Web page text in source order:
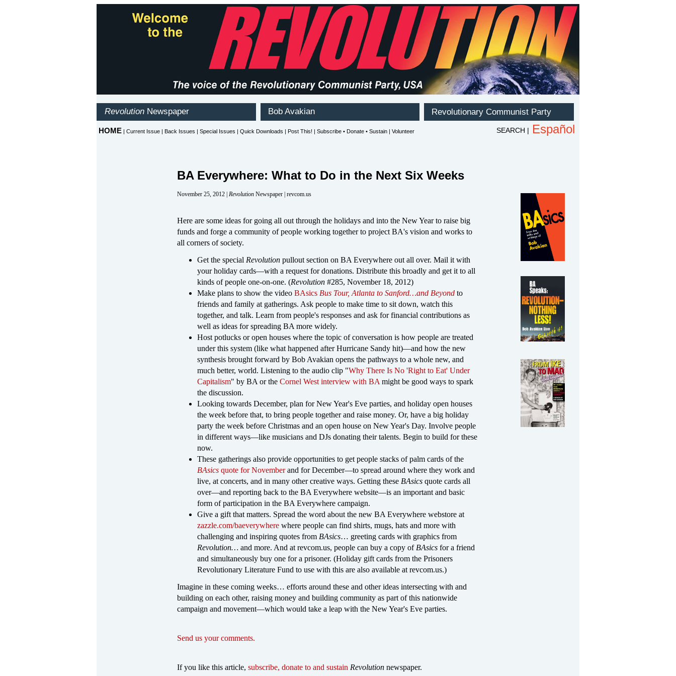
BA Everywhere: What to Do in the Next Six Weeks
November 25, 2012 | Revolution Newspaper | revcom.us
Here are some ideas for going all out through the holidays and into the New Year to raise big
funds and forge a community of people working together to project BA's vision and works to
all corners of society.
Get the special Revolution pullout section on BA Everywhere out all over. Mail it with
your holiday cards—with a request for donations. Distribute this broadly and get it to all
kinds of people one-on-one. (Revolution #285, November 18, 2012)
Make plans to show the video BAsics Bus Tour, Atlanta to Sanford…and Beyond to
friends and family at gatherings. Ask people to make time to sit down, watch this
together, and talk. Learn from people's responses and ask for financial contributions as
well as ideas for spreading BA more widely.
Host potlucks or open houses where the topic of conversation is how people are treated
under this system (like what happened after Hurricane Sandy hit)—and how the new
synthesis brought forward by Bob Avakian opens the pathways to a whole new, and
much better, world. Listening to the audio clip "Why There Is No 'Right to Eat' Under
Capitalism" by BA or the Cornel West interview with BA might be good ways to spark
the discussion.
Looking towards December, plan for New Year's Eve parties, and holiday open houses
the week before that, to bring people together and raise money. Or, have a big holiday
party the week before Christmas and an open house on New Year's Day. Involve people
in different ways—like musicians and DJs donating their talents. Begin to build for these
now.
These gatherings also provide opportunities to get people stacks of palm cards of the
BAsics quote for Novemberand for December—to spread around where they work and
live, at concerts, and in many other creative ways. Getting these BAsics quote cards all
over—and reporting back to the BA Everywhere website—is an important and basic
form of participation in the BA Everywhere campaign.
Give a gift that matters. Spread the word about the new BA Everywhere webstore at
zazzle.com/baeverywhere where people can find shirts, mugs, hats and more with
challenging and inspiring quotes from BAsics… greeting cards with graphics from
Revolution… and more. And at revcom.us, people can buy a copy of BAsics for a friend
and simultaneously buy one for a prisoner. (Holiday gift cards from the Prisoners
Revolutionary Literature Fund to use with this are also available at revcom.us.)
Imagine in these coming weeks… efforts around these and other ideas intersecting with and
building on each other, raising money and building community as part of this nationwide
campaign and movement—which would take a leap with the New Year's Eve parties.
Send us your comments.
If you like this article, subscribe, donate to and sustain Revolution newspaper.